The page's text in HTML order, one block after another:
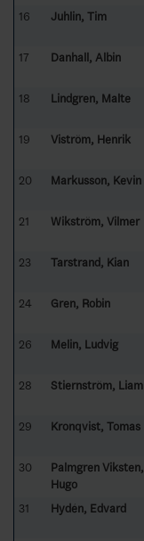
16 Juhlin, Tim
17 Danhall, Albin
18 Lindgren, Malte
19 Viström, Henrik
20 Markusson, Kevin
21 Wikström, Vilmer
23 Tarstrand, Kian
24 Gren, Robin
26 Melin, Ludvig
28 Stiernström, Liam
29 Kronqvist, Tomas
30
Palmgren Viksten,
Hugo
31 Hydén, Edvard